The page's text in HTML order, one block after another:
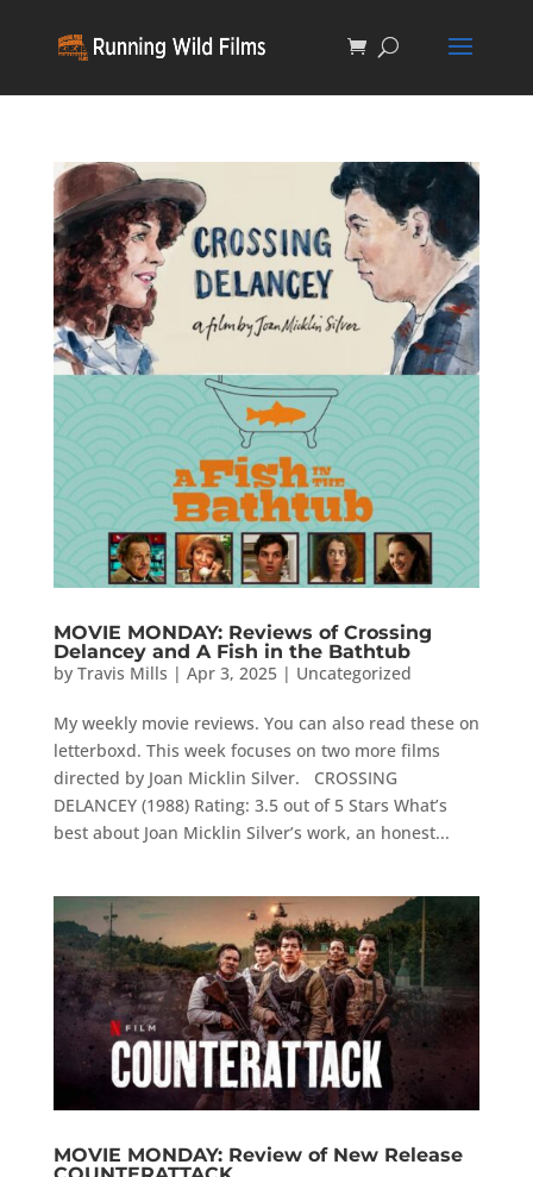
MOVIE MONDAY: Reviews of Crossing
Delancey and A Fish in the Bathtub
by Travis Mills | Apr 3, 2025| Uncategorized
My weekly movie reviews. You can also read these on
letterboxd. This week focuses on two more films
directed by Joan Micklin Silver. CROSSING
DELANCEY (1988) Rating: 3.5 out of 5 Stars What’s
best about Joan Micklin Silver’s work, an honest...
MOVIE MONDAY: Review of New Release